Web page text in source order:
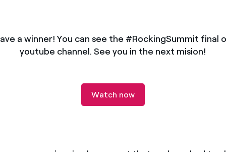
a winner! You can see the #RockingSummit final
youtube channel. See you in the next mision!
Watch now